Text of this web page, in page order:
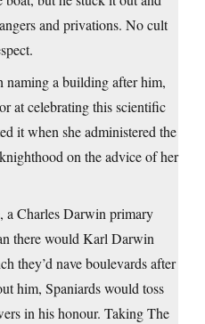
and privations. No cult
a building after him,
at celebrating this scientific
it when she administered the
on the advice of her
a Charles Darwin primary
there would Karl Darwin
they’d nave boulevards after
him, Spaniards would toss
in his honour. Taking The